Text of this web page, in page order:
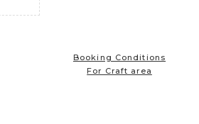
Booking Conditions
For Craft area